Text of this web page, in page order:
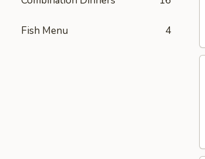
Fish Menu 4